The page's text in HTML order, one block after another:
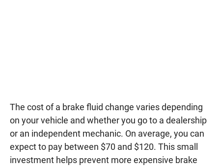
The cost of a brake fluid change varies depending
on your vehicle and whether you go to a dealership
or an independent mechanic. On average, you can
expect to pay between $70 and $120. This small
investment helps prevent more expensive brake